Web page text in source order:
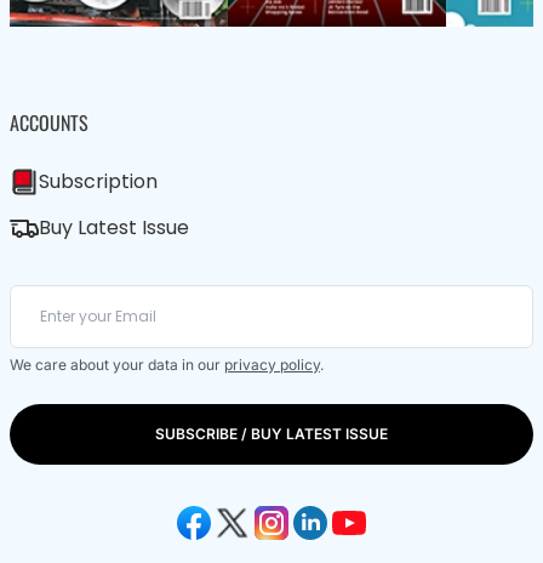
ACCOUNTS
Subscription
Buy Latest Issue
We care about your data in our privacy policy.
SUBSCRIBE / BUY LATEST ISSUE